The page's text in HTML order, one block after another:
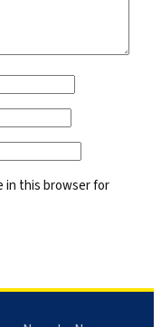
in this browser for